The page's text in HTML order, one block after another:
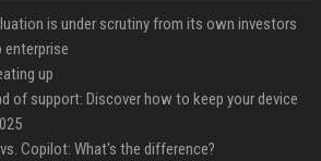
is under scrutiny from its own investors
up
of support: Discover how to keep your device
Copilot: What's the difference?